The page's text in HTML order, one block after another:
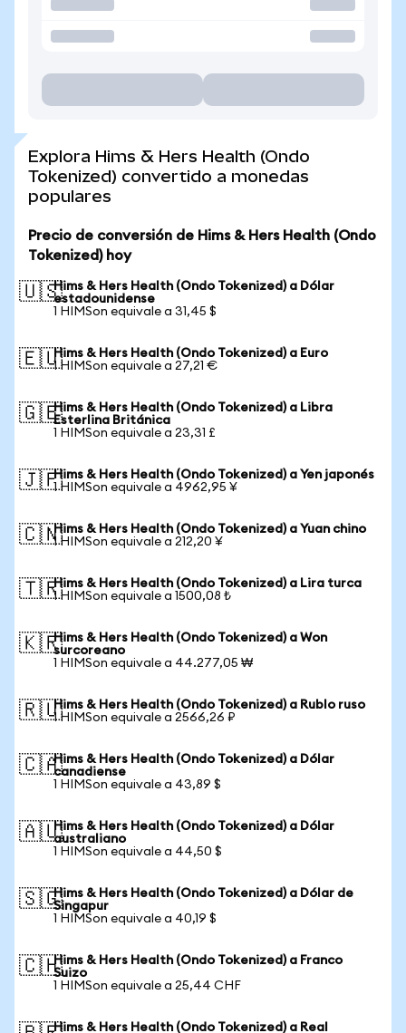
Explora Hims & Hers Health (Ondo
Tokenized) convertido a monedas
populares
Precio de conversión de Hims & Hers Health (Ondo
Tokenized) hoy
🇺🇸Hims & Hers Health (Ondo Tokenized) a Dólar
estadounidense
1 HIMSon equivale a 31,45 $
🇪🇺Hims & Hers Health (Ondo Tokenized) a Euro
1 HIMSon equivale a 27,21 €
🇬🇧Hims & Hers Health (Ondo Tokenized) a Libra
Esterlina Británica
1 HIMSon equivale a 23,31 £
🇯🇵Hims & Hers Health (Ondo Tokenized) a Yen japonés
1 HIMSon equivale a 4962,95 ¥
🇨🇳Hims & Hers Health (Ondo Tokenized) a Yuan chino
1 HIMSon equivale a 212,20 ¥
🇹🇷Hims & Hers Health (Ondo Tokenized) a Lira turca
1 HIMSon equivale a 1500,08 ₺
🇰🇷Hims & Hers Health (Ondo Tokenized) a Won
surcoreano
1 HIMSon equivale a 44.277,05 ₩
🇷🇺Hims & Hers Health (Ondo Tokenized) a Rublo ruso
1 HIMSon equivale a 2566,26 ₽
🇨🇦Hims & Hers Health (Ondo Tokenized) a Dólar
canadiense
1 HIMSon equivale a 43,89 $
🇦🇺Hims & Hers Health (Ondo Tokenized) a Dólar
australiano
1 HIMSon equivale a 44,50 $
🇸🇬Hims & Hers Health (Ondo Tokenized) a Dólar de
Singapur
1 HIMSon equivale a 40,19 $
🇨🇭Hims & Hers Health (Ondo Tokenized) a Franco
Suizo
1 HIMSon equivale a 25,44 CHF
Hims & Hers Health (Ondo Tokenized) a Real